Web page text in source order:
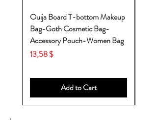
Ouija Board T-bottom Makeup
Bag-Goth Cosmetic Bag-
Accessory Pouch-Women Bag
Price
13,58 $
Add to Cart